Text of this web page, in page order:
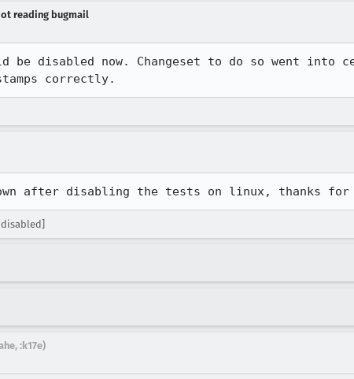
reading bugmail
be disabled now. Changeset to do so went
correctly.
after disabling the tests on linux, thanks
:k17e)